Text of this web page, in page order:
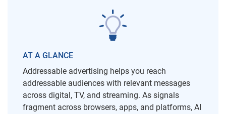
AT A GLANCE
Addressable advertising helps you reach
addressable audiences with relevant messages
across digital, TV, and streaming. As signals
fragment across browsers, apps, and platforms, AI